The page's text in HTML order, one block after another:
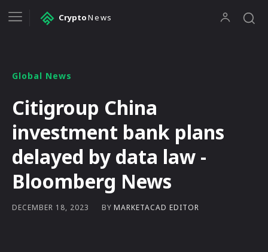
CryptoNews
Global News
Citigroup China
investment bank plans
delayed by data law -
Bloomberg News
DECEMBER 18, 2023 BY MARKETACAD EDITOR